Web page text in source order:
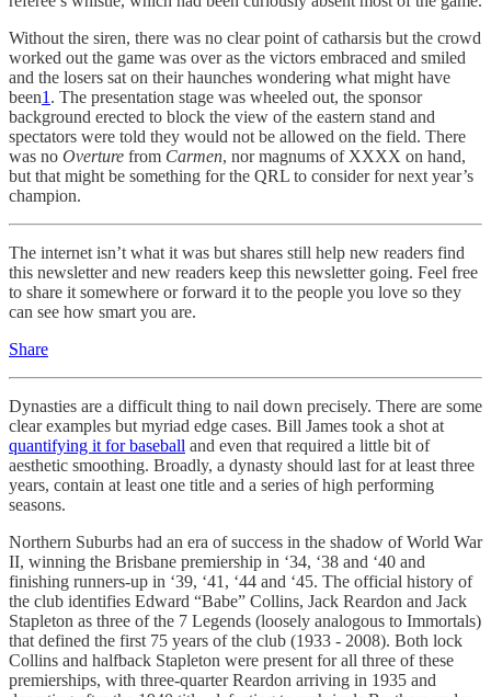
Without the siren, there was no clear point of catharsis but the crowd
worked out the game was over as the victors embraced and smiled
and the losers sat on their haunches wondering what might have
been1 . The presentation stage was wheeled out, the sponsor
background erected to block the view of the eastern stand and
spectators were told they would not be allowed on the field. There
was no Overture from Carmen, nor magnums of XXXX on hand,
but that might be something for the QRL to consider for next year’s
champion.
The internet isn’t what it was but shares still help new readers find
this newsletter and new readers keep this newsletter going. Feel free
to share it somewhere or forward it to the people you love so they
can see how smart you are.
Share
Dynasties are a difficult thing to nail down precisely. There are some
clear examples but myriad edge cases. Bill James took a shot at
quantifying it for baseball and even that required a little bit of
aesthetic smoothing. Broadly, a dynasty should last for at least three
years, contain at least one title and a series of high performing
seasons.
Northern Suburbs had an era of success in the shadow of World War
II, winning the Brisbane premiership in ‘34, ‘38 and ‘40 and
finishing runners-up in ‘39, ‘41, ‘44 and ‘45. The official history of
the club identifies Edward “Babe” Collins, Jack Reardon and Jack
Stapleton as three of the 7 Legends (loosely analogous to Immortals)
that defined the first 75 years of the club (1933 - 2008). Both lock
Collins and halfback Stapleton were present for all three of these
premierships, with three-quarter Reardon arriving in 1935 and